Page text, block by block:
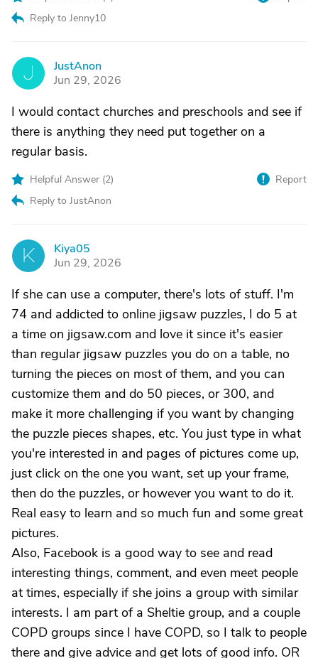
Reply to Jenny10
J
JustAnon
Jun 29, 2026
I would contact churches and preschools and see if
there is anything they need put together on a
regular basis.
Helpful Answer (2)
Reply to JustAnon
Report
K
Kiya05
Jun 29, 2026
If she can use a computer, there's lots of stuff. I'm
74 and addicted to online jigsaw puzzles, I do 5 at
a time on jigsaw.com and love it since it's easier
than regular jigsaw puzzles you do on a table, no
turning the pieces on most of them, and you can
customize them and do 50 pieces, or 300, and
make it more challenging if you want by changing
the puzzle pieces shapes, etc. You just type in what
you're interested in and pages of pictures come up,
just click on the one you want, set up your frame,
then do the puzzles, or however you want to do it.
Real easy to learn and so much fun and some great
pictures.
Also, Facebook is a good way to see and read
interesting things, comment, and even meet people
at times, especially if she joins a group with similar
interests. I am part of a Sheltie group, and a couple
COPD groups since I have COPD, so I talk to people
there and give advice and get lots of good info. OR